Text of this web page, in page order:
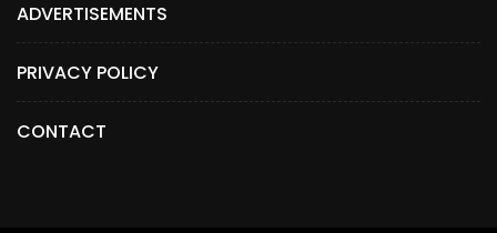
ADVERTISEMENTS
PRIVACY POLICY
CONTACT